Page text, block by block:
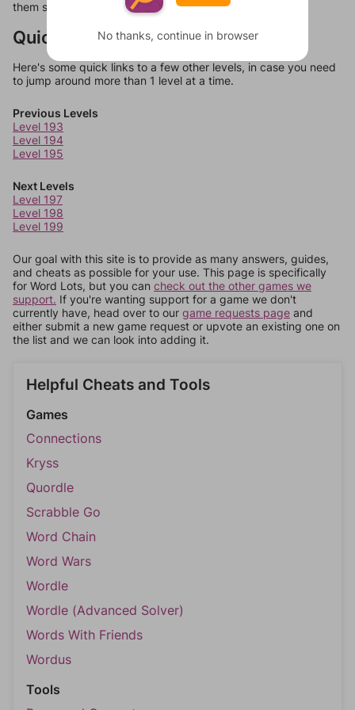
them should at least be bonus words.
Quick Links
Here's some quick links to a few other levels, in case you need
to jump around more than 1 level at a time.
Previous Levels
Level 193
Level 194
Level 195
Next Levels
Level 197
Level 198
Level 199
Our goal with this site is to provide as many answers, guides,
and cheats as possible for your use. This page is specifically
for Word Lots, but you can check out the other games we
support. If you're wanting support for a game we don't
currently have, head over to our game requests page and
either submit a new game request or upvote an existing one on
the list and we can look into adding it.
Helpful Cheats and Tools
Games
Connections
Kryss
Quordle
Scrabble Go
Word Chain
Word Wars
Wordle
Wordle (Advanced Solver)
Words With Friends
Wordus
Tools
No thanks, continue in browser